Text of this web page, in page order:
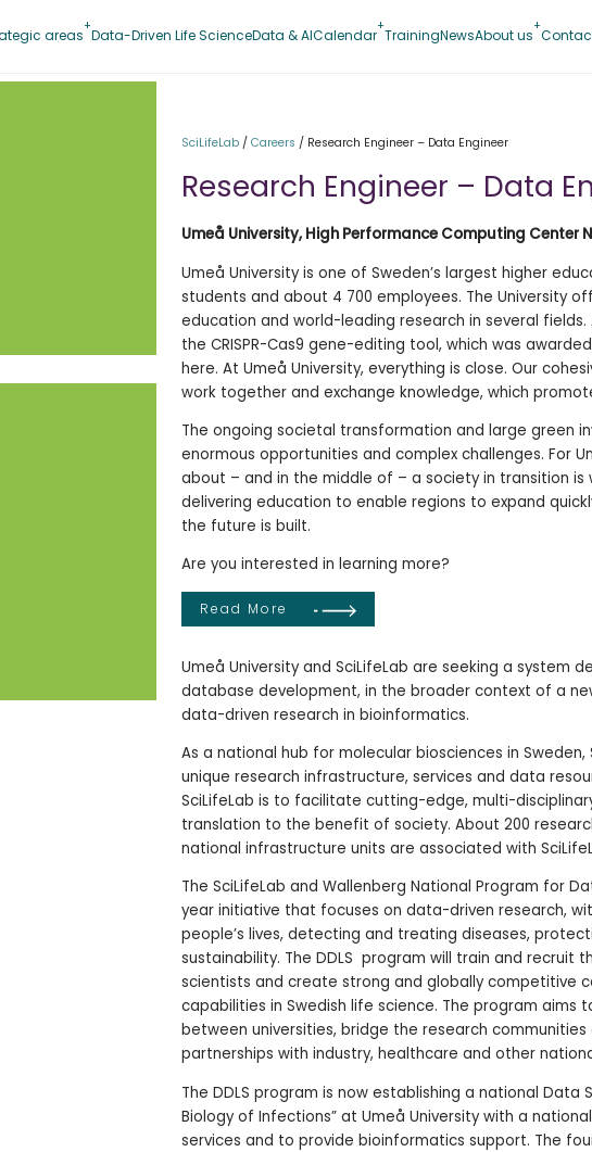
areas Data-Driven Life ScienceData & AICalendar TrainingNewsAbout us
SciLifeLab / Careers / Research Engineer – Data Engineer
Research Engineer – Data
Umeå University, High Performance Computing Center
Umeå University is one of Sweden’s largest higher
students and about 4 700 employees. The University
education and world-leading research in several
the CRISPR-Cas9 gene-editing tool, which was
here. At Umeå University, everything is close. Our
work together and exchange knowledge, which
The ongoing societal transformation and large green
enormous opportunities and complex challenges. For
about – and in the middle of – a society in transition
delivering education to enable regions to expand
the future is built.
Are you interested in learning more?
Read More
Umeå University and SciLifeLab are seeking a system
database development, in the broader context of a
data-driven research in bioinformatics.
As a national hub for molecular biosciences in
unique research infrastructure, services and data
SciLifeLab is to facilitate cutting-edge, multi-
translation to the benefit of society. About 200
national infrastructure units are associated with
The SciLifeLab and Wallenberg National Program for
year initiative that focuses on data-driven research,
people’s lives, detecting and treating diseases,
sustainability. The DDLS program will train and
scientists and create strong and globally competitive
capabilities in Swedish life science. The program
between universities, bridge the research
partnerships with industry, healthcare and other
The DDLS program is now establishing a national Data
Biology of Infections” at Umeå University with a
services and to provide bioinformatics support. The